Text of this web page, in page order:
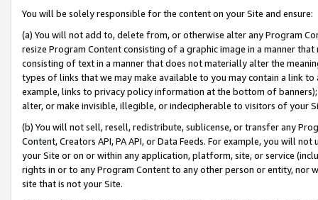
You will be solely responsible for the content on your Site and ensure:
(a) You will not add to, delete from, or otherwise alter any Program
resize Program Content consisting of a graphic image in a manner
consisting of text in a manner that does not materially alter the
types of links that we may make available to you may contain a link
example, links to privacy policy information at the bottom of
alter, or make invisible, illegible, or indecipherable to visitors of your
(b) You will not sell, resell, redistribute, sublicense, or transfer any
Content, Creators API, PA API, or Data Feeds. For example, you will
your Site or on or within any application, platform, site, or service
rights in or to any Program Content to any other person or entity, nor
site that is not your Site.